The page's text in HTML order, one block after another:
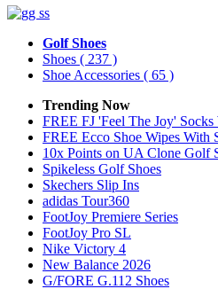
Golf Shoes
Shoes ( 237 )
Shoe Accessories ( 65 )
Trending Now
FREE FJ 'Feel The Joy'
FREE Ecco Shoe Wipes With
10x Points on UA Clone Golf
Spikeless Golf Shoes
Skechers Slip Ins
adidas Tour360
FootJoy Premiere Series
FootJoy Pro SL
Nike Victory 4
New Balance 2026
G/FORE G.112 Shoes